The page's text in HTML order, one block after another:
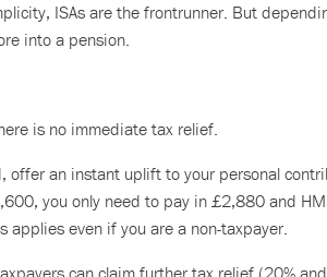
ISAs are the frontrunner. But
into a pension.
is no immediate tax relief.
offer an instant uplift to your personal
you only need to pay in £2,880 and
applies even if you are a non-taxpayer.
can claim further tax relief (20%